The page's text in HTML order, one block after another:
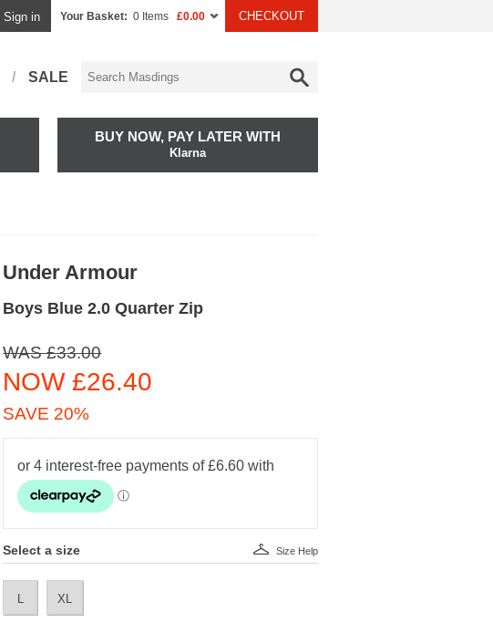
Sign in Your Basket: 0 Items £0.00 CHECKOUT
SALE
BUY NOW, PAY LATER WITH
Klarna
Under Armour
Boys Blue 2.0 Quarter Zip
WAS £33.00
NOW £26.40
SAVE 20%
Select a size
XL
Size Help